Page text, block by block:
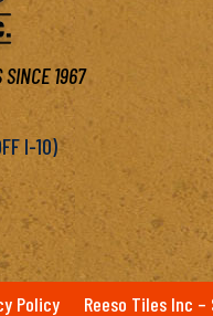
SINCE 1967
I-10)
Policy Reeso Tiles Inc –